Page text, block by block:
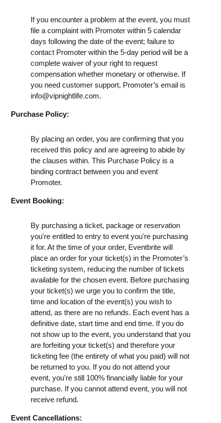
If you encounter a problem at the event, you must
file a complaint with Promoter within 5 calendar
days following the date of the event; failure to
contact Promoter within the 5-day period will be a
complete waiver of your right to request
compensation whether monetary or otherwise. If
you need customer support, Promoter’s email is
info@vipnightlife.com.
Purchase Policy:
By placing an order, you are confirming that you
received this policy and are agreeing to abide by
the clauses within. This Purchase Policy is a
binding contract between you and event
Promoter.
Event Booking:
By purchasing a ticket, package or reservation
you're entitled to entry to event you're purchasing
it for. At the time of your order, Eventbrite will
place an order for your ticket(s) in the Promoter’s
ticketing system, reducing the number of tickets
available for the chosen event. Before purchasing
your ticket(s) we urge you to confirm the title,
time and location of the event(s) you wish to
attend, as there are no refunds. Each event has a
definitive date, start time and end time. If you do
not show up to the event, you understand that you
are forfeiting your ticket(s) and therefore your
ticketing fee (the entirety of what you paid) will not
be returned to you. If you do not attend your
event, you're still 100% financially liable for your
purchase. If you cannot attend event, you will not
receive refund.
Event Cancellations: